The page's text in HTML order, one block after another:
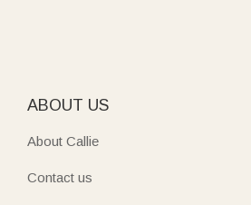
ABOUT US
About Callie
Contact us